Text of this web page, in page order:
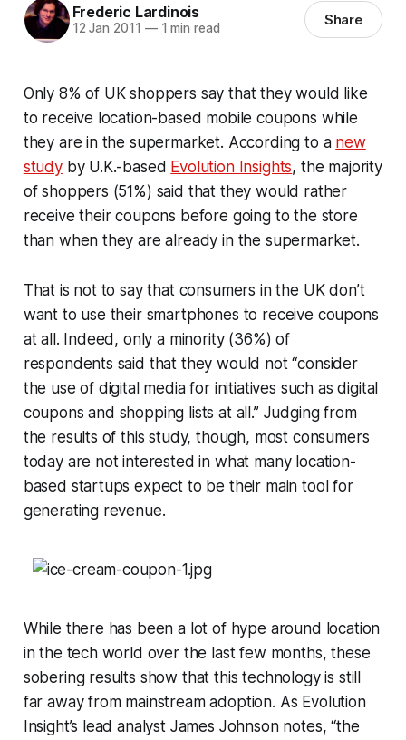
Frederic Lardinois
12 Jan 2011 —1 min read Share
Only 8% of UK shoppers say that they would like
to receive location-based mobile coupons while
they are in the supermarket. According to a new
studyby U.K.-based Evolution Insights, the majority
of shoppers (51%) said that they would rather
receive their coupons before going to the store
than when they are already in the supermarket.
That is not to say that consumers in the UK don’t
want to use their smartphones to receive coupons
at all. Indeed, only a minority (36%) of
respondents said that they would not “consider
the use of digital media for initiatives such as digital
coupons and shopping lists at all.” Judging from
the results of this study, though, most consumers
today are not interested in what many location-
based startups expect to be their main tool for
generating revenue.
While there has been a lot of hype around location
in the tech world over the last few months, these
sobering results show that this technology is still
far away from mainstream adoption. As Evolution
Insight’s lead analyst James Johnson notes, “the